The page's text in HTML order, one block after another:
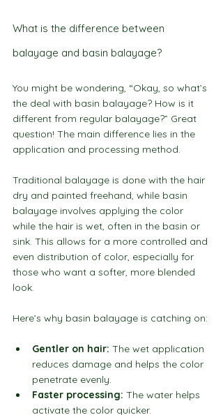
What is the difference between
balayage and basin balayage?
You might be wondering, “Okay, so what’s
the deal with basin balayage? How is it
different from regular balayage?” Great
question! The main difference lies in the
application and processing method.
Traditional balayage is done with the hair
dry and painted freehand, while basin
balayage involves applying the color
while the hair is wet, often in the basin or
sink. This allows for a more controlled and
even distribution of color, especially for
those who want a softer, more blended
look.
Here’s why basin balayage is catching on:
Gentler on hair: The wet application
reduces damage and helps the color
penetrate evenly.
Faster processing: The water helps
activate the color quicker.